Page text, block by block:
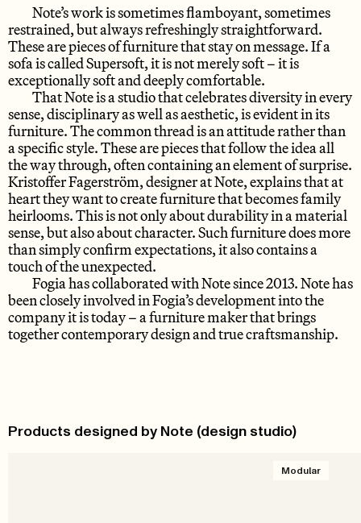
Note’s work is sometimes flamboyant, sometimes
restrained, but always refreshingly straightforward.
These are pieces of furniture that stay on message. If a
sofa is called Supersoft, it is not merely soft – it is
exceptionally soft and deeply comfortable.
That Note is a studio that celebrates diversity in every
sense, disciplinary as well as aesthetic, is evident in its
furniture. The common thread is an attitude rather than
a specific style. These are pieces that follow the idea all
the way through, often containing an element of surprise.
Kristoffer Fagerström, designer at Note, explains that at
heart they want to create furniture that becomes family
heirlooms. This is not only about durability in a material
sense, but also about character. Such furniture does more
than simply confirm expectations, it also contains a
touch of the unexpected.
Fogia has collaborated with Note since 2013. Note has
been closely involved in Fogia’s development into the
company it is today – a furniture maker that brings
together contemporary design and true craftsmanship.
Products designed by Note (design studio)
Modular